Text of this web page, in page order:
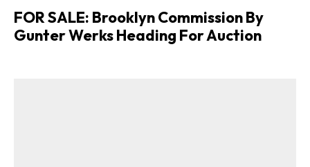
FOR SALE: Brooklyn Commission By
Gunter Werks Heading For Auction